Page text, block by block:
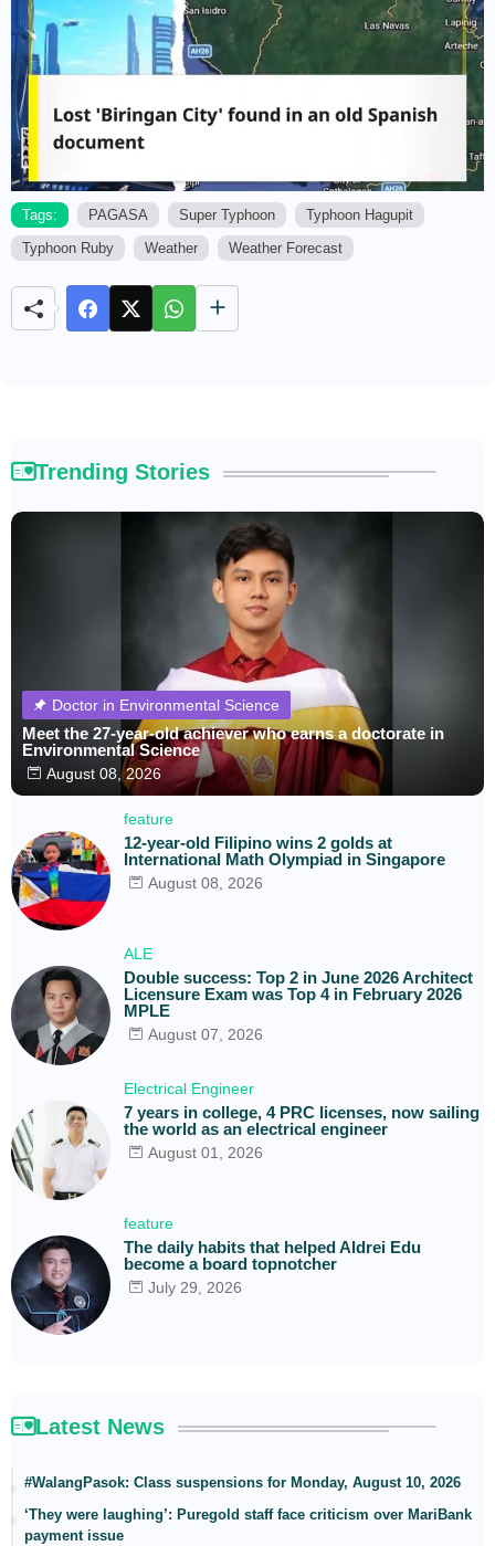
Tags: PAGASA Super Typhoon
Typhoon Hagupit
Typhoon Ruby
Weather Weather Forecast
Trending Stories
Doctor in Environmental Science
Meet the 27-year-old achiever who earns a doctorate in
Environmental Science
August 08, 2026
feature
12-year-old Filipino wins 2 golds at
International Math Olympiad in Singapore
August 08, 2026
ALE
Double success: Top 2 in June 2026 Architect
Licensure Exam was Top 4 in February 2026
MPLE
August 07, 2026
Electrical Engineer
7 years in college, 4 PRC licenses, now sailing
the world as an electrical engineer
August 01, 2026
feature
The daily habits that helped Aldrei Edu
become a board topnotcher
July 29, 2026
Latest News
#WalangPasok: Class suspensions for Monday, August 10, 2026
‘They were laughing’: Puregold staff face criticism over MariBank
payment issue